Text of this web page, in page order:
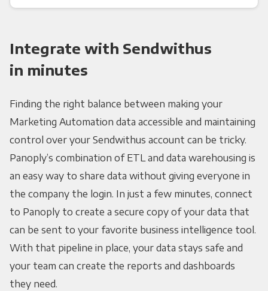
Integrate with Sendwithus
in minutes
Finding the right balance between making your
Marketing Automation data accessible and maintaining
control over your Sendwithus account can be tricky.
Panoply’s combination of ETL and data warehousing is
an easy way to share data without giving everyone in
the company the login. In just a few minutes, connect
to Panoply to create a secure copy of your data that
can be sent to your favorite business intelligence tool.
With that pipeline in place, your data stays safe and
your team can create the reports and dashboards
they need.